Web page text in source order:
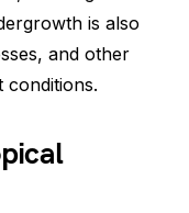
is also
and other
conditions.